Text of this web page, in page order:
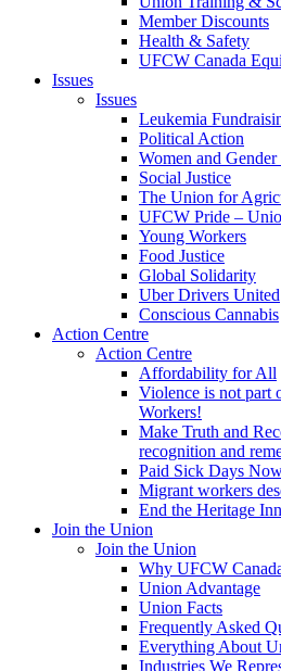
Member Discounts
Health & Safety
UFCW Canada
Issues
Issues
Leukemia
Political Action
Women and
Social Justice
The Union for
UFCW Pride –
Young Workers
Food Justice
Global Solidarity
Uber Drivers United
Conscious Cannabis
Action Centre
Action Centre
Affordability for All
Violence is not part
Workers!
Make Truth and
recognition and
Paid Sick Days
Migrant workers
End the Heritage
Join the Union
Join the Union
Why UFCW
Union Advantage
Union Facts
Frequently Asked
Everything About
Industries We